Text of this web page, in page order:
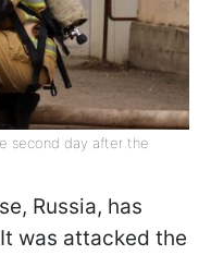
second day after the
Russia, has
was attacked the